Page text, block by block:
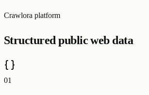
Crawlora platform
Structured public web data
01